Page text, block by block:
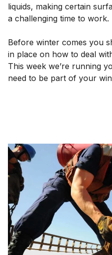
liquids, making certain
a challenging time to work.
Before winter comes you
in place on how to deal
This week we’re running
need to be part of your